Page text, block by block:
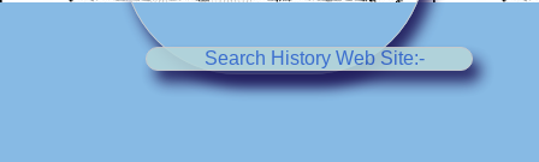
Search History Web Site:-